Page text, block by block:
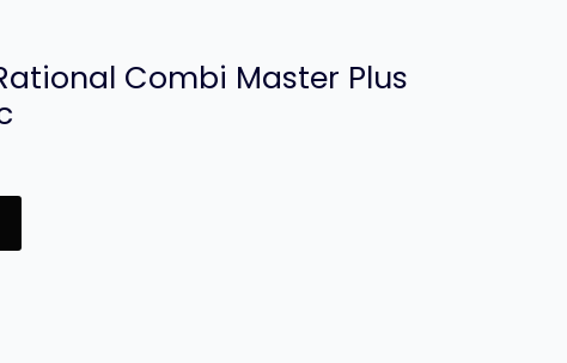
Combi Master Plus